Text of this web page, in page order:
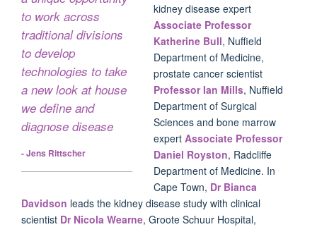
to work across
traditional divisions
to develop
technologies to take
a new look at house
we define and
diagnose disease
- Jens Rittscher
kidney disease expert
Associate Professor
Katherine Bull, Nuffield
Department of Medicine,
prostate cancer scientist
Professor Ian Mills, Nuffield
Department of Surgical
Sciences and bone marrow
expertAssociate Professor
Daniel Royston, Radcliffe
Department of Medicine. In
Cape Town, Dr Bianca
Davidson leads the kidney disease study with clinical
scientist Dr Nicola Wearne, Groote Schuur Hospital,